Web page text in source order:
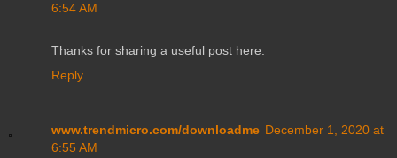
6:54 AM
Thanks for sharing a useful post here.
Reply
www.trendmicro.com/downloadme December 1, 2020 at
6:55 AM